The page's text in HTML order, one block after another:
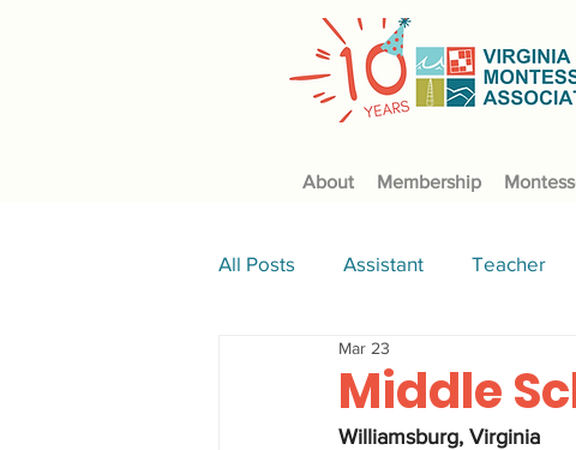
About Membership
All Posts Assistant Teacher
science
Middle
Mar 23
Williamsburg, Virginia